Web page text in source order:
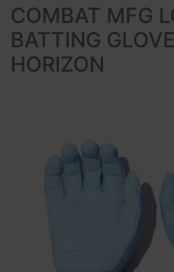
stars,
average
value.
Read
21
Reviews.
COMBAT MFG
BATTING
HORIZON